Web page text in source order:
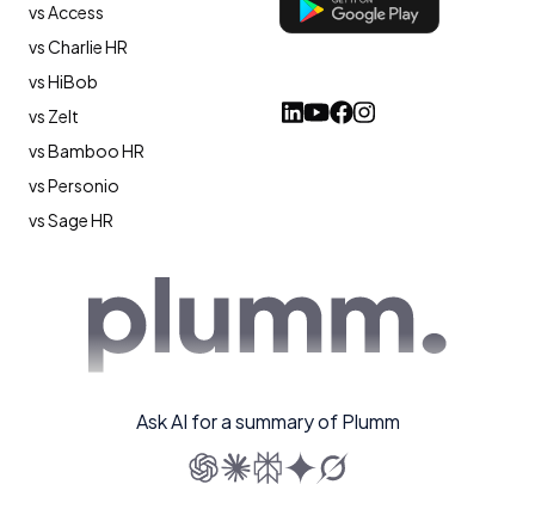
vs Access
vs Charlie HR
vs HiBob
vs Zelt
vs Bamboo HR
vs Personio
vs Sage HR
Ask AI for a summary of Plumm